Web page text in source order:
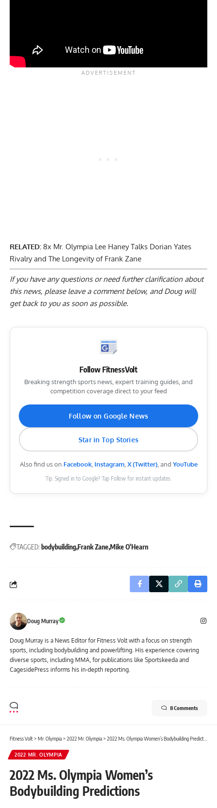
RELATED: 8x Mr. Olympia Lee Haney Talks Dorian Yates
Rivalry and The Longevity of Frank Zane
If you have any questions or need further clarification about
this news, please leave a comment below, and Doug will
get back to you as soon as possible.
Follow FitnessVolt
Breaking strength sports news, expert training guides, and
competition coverage direct to your feed
Follow on Google News
Star in Top Stories
Also find us on Facebook, Instagram, X (Twitter), and YouTube
Tip: Signed in to Google? Tap Follow for instant updates.
TAGGED: bodybuildingFrank ZaneMike O'Hearn
Doug Murray
Doug Murray is a News Editor for Fitness Volt with a focus on strength
sports, including bodybuilding and powerlifting. His experience covering
diverse sports, including MMA, for publications like Sportskeeda and
CagesidePress informs his in-depth reporting.
8 Comments
Fitness Volt> Mr. Olympia> 2022 Mr. Olympia> 2022 Ms. Olympia Women’s Bodybuilding Predictions
2022 MR. OLYMPIA
2022 Ms. Olympia Women’s
Bodybuilding Predictions